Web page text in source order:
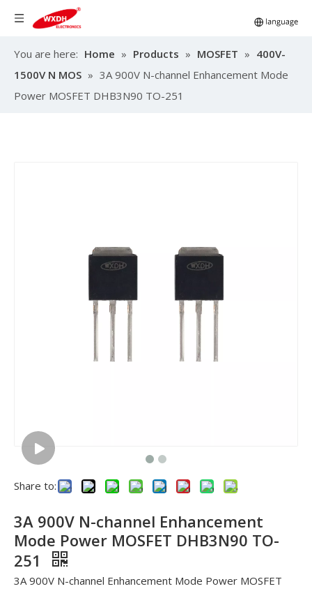
You are here: Home » Products » MOSFET » 400V-
1500V N MOS » 3A 900V N-channel Enhancement Mode
Power MOSFET DHB3N90 TO-251
Share to:
3A 900V N-channel Enhancement
Mode Power MOSFET DHB3N90 TO-
251
3A 900V N-channel Enhancement Mode Power MOSFET